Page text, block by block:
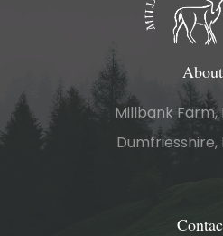
About
Millbank Farm,
Dumfriesshire,